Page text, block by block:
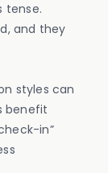
tense.
and they
styles can
benefit
in”